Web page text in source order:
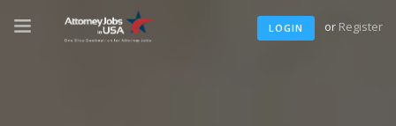
LOGIN or Register